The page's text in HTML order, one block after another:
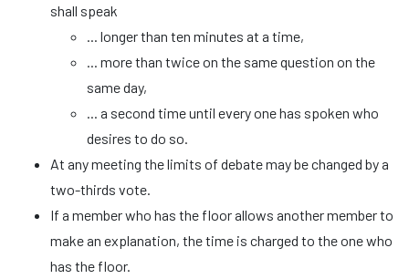
shall speak
... longer than ten minutes at a time,
... more than twice on the same question on the
same day,
... a second time until every one has spoken who
desires to do so.
At any meeting the limits of debate may be changed by a
two-thirds vote.
If a member who has the floor allows another member to
make an explanation, the time is charged to the one who
has the floor.